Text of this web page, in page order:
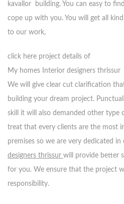
kavallor building. You can easy to
cope up with you. You will get all
to our work,
click here project details of
My homes Interior designers thrissur
We will give clear cut clarification
building your dream project.
skill it will also demanded other type
treat that every clients are the most
premises so we are very dedicated in
designers thrissur will provide better
for you. We ensure that the project
responsibility.